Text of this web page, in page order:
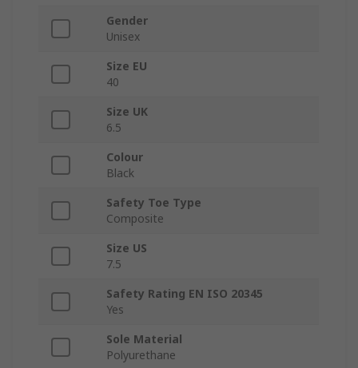
Gender
Unisex
Size EU
40
Size UK
6.5
Colour
Black
Safety Toe Type
Composite
Size US
7.5
Safety Rating EN ISO 20345
Yes
Sole Material
Polyurethane